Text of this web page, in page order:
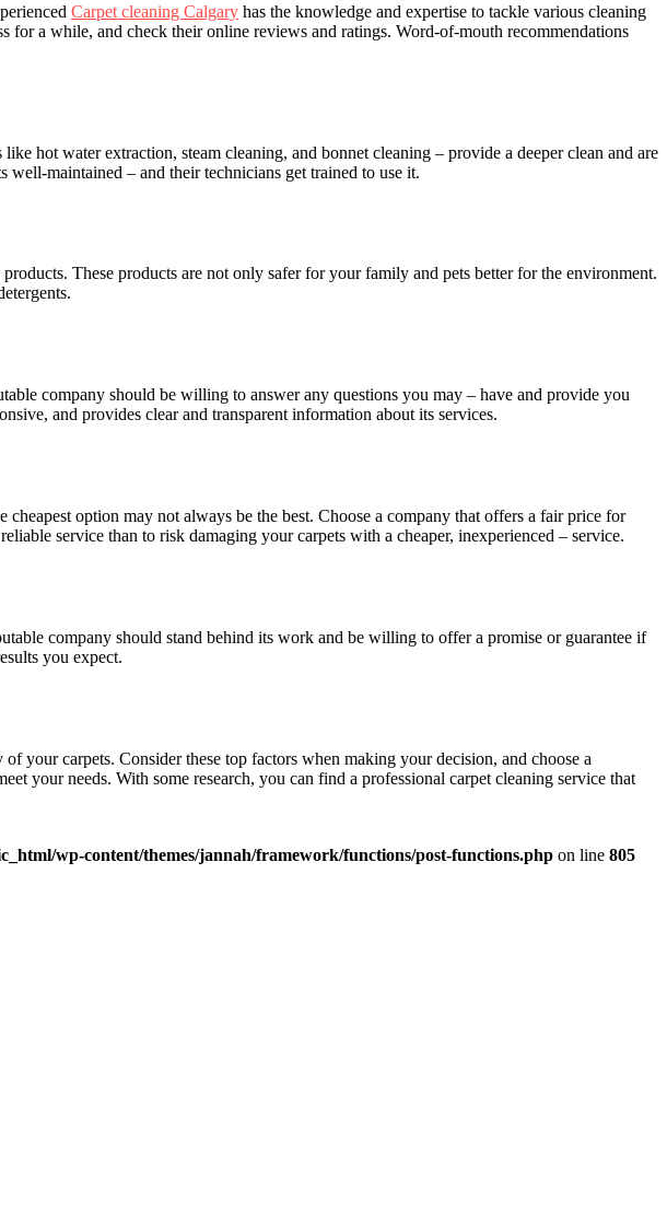
Carpet cleaning Calgary has the knowledge and expertise to tackle various cleaning
a while, and check their online reviews and ratings. Word-of-mouth recommendations
hot water extraction, steam cleaning, and bonnet cleaning – provide a deeper clean and are
maintained – and their technicians get trained to use it.
These products are not only safer for your family and pets better for the environment.
company should be willing to answer any questions you may – have and provide you
and provides clear and transparent information about its services.
option may not always be the best. Choose a company that offers a fair price for
service than to risk damaging your carpets with a cheaper, inexperienced – service.
company should stand behind its work and be willing to offer a promise or guarantee if
you expect.
your carpets. Consider these top factors when making your decision, and choose a
your needs. With some research, you can find a professional carpet cleaning service that
wp-content/themes/jannah/framework/functions/post-functions.php on line 805